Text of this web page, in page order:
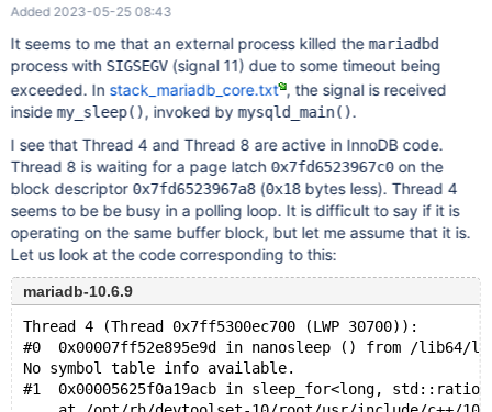
bug, see https://mariadb.com/kb/en/reporting-bugs
Added 2023-05-25 08:43
It seems to me that an external process killed the mariadbd
process with SIGSEGV(signal 11) due to some timeout being
exceeded. In stack_mariadb_core.txt , the signal is received
inside my_sleep(), invoked by mysqld_main().
I see that Thread 4 and Thread 8 are active in InnoDB code.
Thread 8 is waiting for a page latch 0x7fd6523967c0on the
block descriptor 0x7fd6523967a8(0x18bytes less). Thread 4
seems to be be busy in a polling loop. It is difficult to say if it is
operating on the same buffer block, but let me assume that it is.
Let us look at the code corresponding to this:
mariadb-10.6.9
Thread 4 (Thread 0x7ff5300ec700 (LWP 30700)):
#0  0x00007ff52e895e9d in nanosleep () from /lib64/
No symbol table info available.
#1  0x00005625f0a19acb in sleep_for<long,